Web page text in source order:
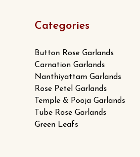
Categories
Button Rose Garlands
Carnation Garlands
Nanthiyattam Garlands
Rose Petel Garlands
Temple & Pooja Garlands
Tube Rose Garlands
Green Leafs